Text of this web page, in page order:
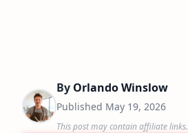
By Orlando Winslow
Published May 19, 2026
This post may contain affiliate links.